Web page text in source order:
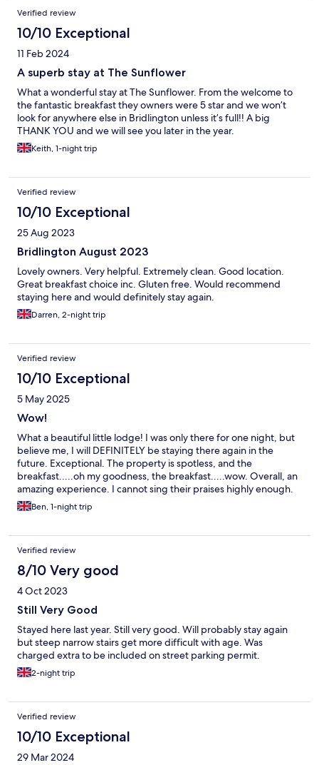
Verified review
10/10 Exceptional
11 Feb 2024
A superb stay at The Sunflower
What a wonderful stay at The Sunflower. From the welcome to
the fantastic breakfast they owners were 5 star and we won’t
look for anywhere else in Bridlington unless it’s full!! A big
THANK YOU and we will see you later in the year.
Keith, 1-night trip
Verified review
10/10 Exceptional
25 Aug 2023
Bridlington August 2023
Lovely owners. Very helpful. Extremely clean. Good location.
Great breakfast choice inc. Gluten free. Would recommend
staying here and would definitely stay again.
Darren, 2-night trip
Verified review
10/10 Exceptional
5 May 2025
Wow!
What a beautiful little lodge! I was only there for one night, but
believe me, I will DEFINITELY be staying there again in the
future. Exceptional. The property is spotless, and the
breakfast.....oh my goodness, the breakfast.....wow. Overall, an
amazing experience. I cannot sing their praises highly enough.
Ben, 1-night trip
Verified review
8/10 Very good
4 Oct 2023
Still Very Good
Stayed here last year. Still very good. Will probably stay again
but steep narrow stairs get more difficult with age. Was
charged extra to be included on street parking permit.
2-night trip
Verified review
10/10 Exceptional
29 Mar 2024